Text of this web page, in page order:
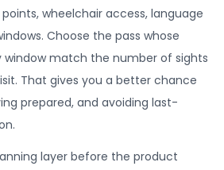
wheelchair access, language
Choose the pass whose
window match the number of sights
That gives you a better chance
prepared, and avoiding last-
layer before the product